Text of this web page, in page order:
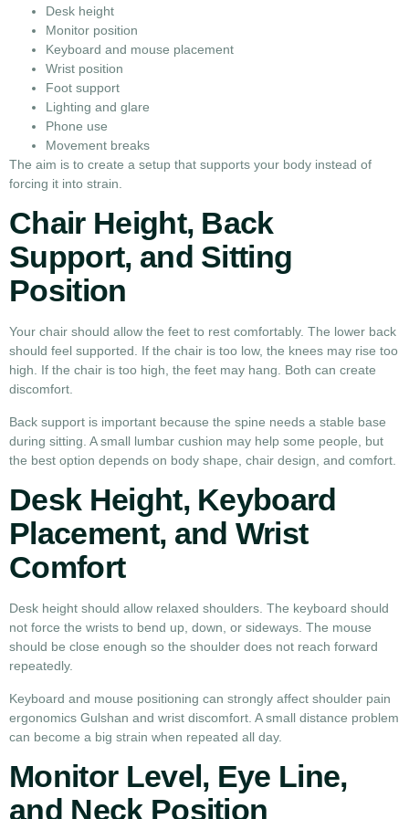
Desk height
Monitor position
Keyboard and mouse placement
Wrist position
Foot support
Lighting and glare
Phone use
Movement breaks
The aim is to create a setup that supports your body instead of
forcing it into strain.
Chair Height, Back
Support, and Sitting
Position
Your chair should allow the feet to rest comfortably. The lower back
should feel supported. If the chair is too low, the knees may rise too
high. If the chair is too high, the feet may hang. Both can create
discomfort.
Back support is important because the spine needs a stable base
during sitting. A small lumbar cushion may help some people, but
the best option depends on body shape, chair design, and comfort.
Desk Height, Keyboard
Placement, and Wrist
Comfort
Desk height should allow relaxed shoulders. The keyboard should
not force the wrists to bend up, down, or sideways. The mouse
should be close enough so the shoulder does not reach forward
repeatedly.
Keyboard and mouse positioning can strongly affect shoulder pain
ergonomics Gulshan and wrist discomfort. A small distance problem
can become a big strain when repeated all day.
Monitor Level, Eye Line,
and Neck Position